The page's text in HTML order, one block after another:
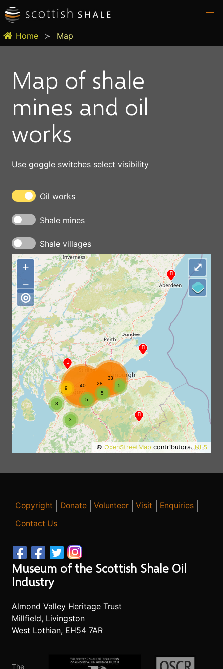
Home Map
Map of shale
mines and oil
works
Use goggle switches select visibility
Oil works
Shale mines
Shale villages
+
−
© OpenStreetMap contributors. NLS
+
−
⤢
◎
Copyright Donate Volunteer Visit
Enquiries
Contact Us
Museum of the Scottish Shale Oil
Industry
Almond Valley Heritage Trust
Millfield, Livingston
West Lothian, EH54 7AR
The